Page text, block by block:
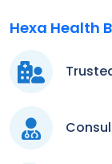
Hexa Health